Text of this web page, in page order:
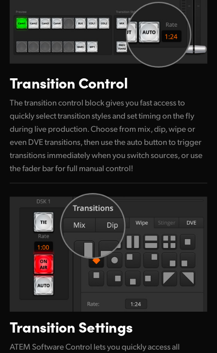
Transition Control
The transition control block gives you fast access to
quickly select transition styles and set timing on the fly
during live production. Choose from mix, dip, wipe or
even DVE transitions, then use the auto button to trigger
transitions immediately when you switch sources, or use
the fader bar for full manual control!
Transition Settings
ATEM Software Control lets you quickly access all